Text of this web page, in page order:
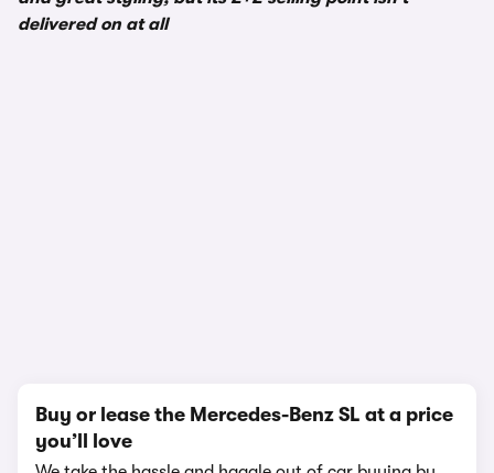
delivered on at all
Buy or lease the Mercedes-Benz SL at a price
you’ll love